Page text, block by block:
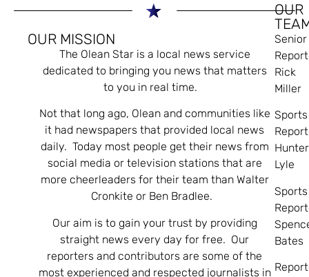
OUR MISSION
The Olean Star is a local news service
dedicated to bringing you news that matters
to you in real time.
Not that long ago, Olean and communities like
it had newspapers that provided local news
daily. Today most people get their news from
social media or television stations that are
more cheerleaders for their team than Walter
Cronkite or Ben Bradlee.
Our aim is to gain your trust by providing
straight news every day for free. Our
reporters and contributors are some of the
most experienced and respected journalists in
OUR
Senior
Rick
Miller
Sports
Hunter
Lyle
Sports
Bates